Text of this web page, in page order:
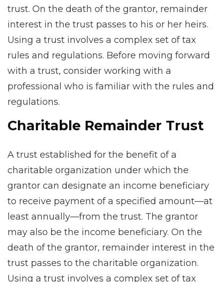
trust. On the death of the grantor, remainder
interest in the trust passes to his or her heirs.
Using a trust involves a complex set of tax
rules and regulations. Before moving forward
with a trust, consider working with a
professional who is familiar with the rules and
regulations.
Charitable Remainder Trust
A trust established for the benefit of a
charitable organization under which the
grantor can designate an income beneficiary
to receive payment of a specified amount—at
least annually—from the trust. The grantor
may also be the income beneficiary. On the
death of the grantor, remainder interest in the
trust passes to the charitable organization.
Using a trust involves a complex set of tax